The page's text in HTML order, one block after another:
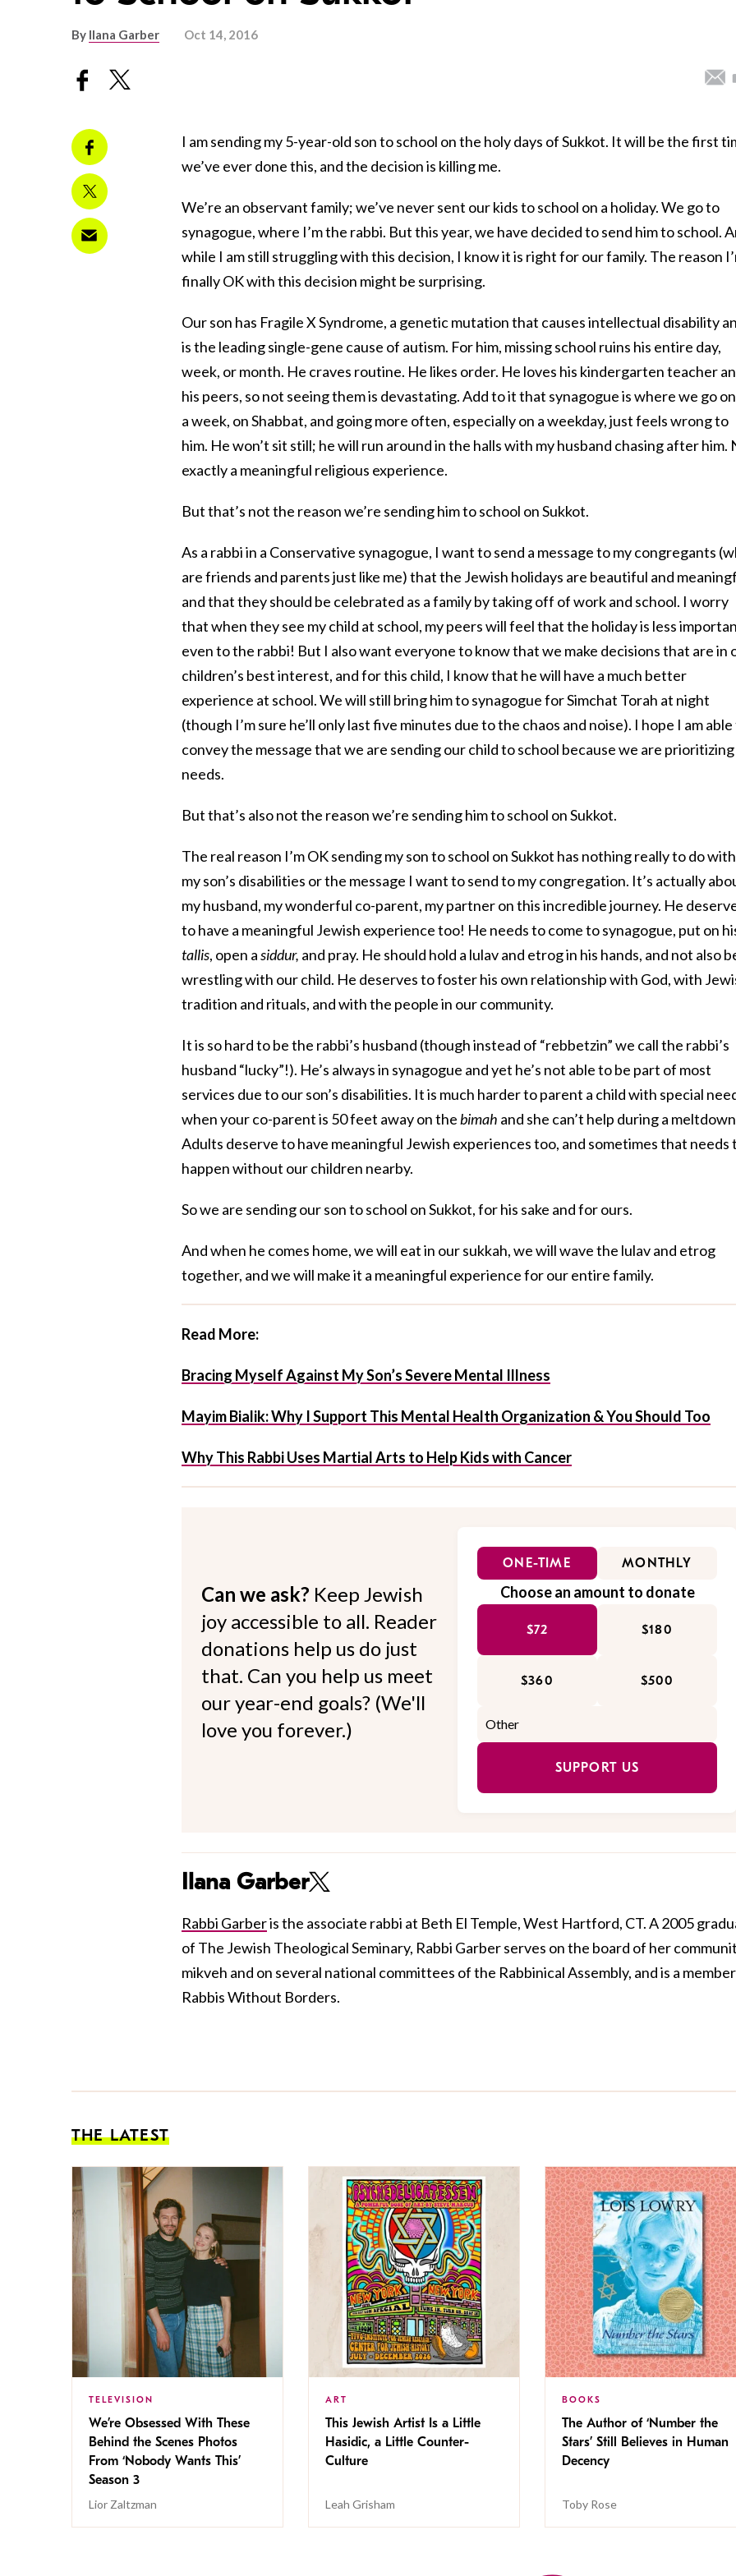
By Ilana Garber Oct 14, 2016
I am sending my 5-year-old son to school on the holy days of Sukkot. It will be the first
we’ve ever done this, and the decision is killing me.
We’re an observant family; we’ve never sent our kids to school on a holiday. We go to
synagogue, where I’m the rabbi. But this year, we have decided to send him to school.
while I am still struggling with this decision, I know it is right for our family. The reason
finally OK with this decision might be surprising.
Our son has Fragile X Syndrome, a genetic mutation that causes intellectual disability
is the leading single-gene cause of autism. For him, missing school ruins his entire day,
week, or month. He craves routine. He likes order. He loves his kindergarten teacher
his peers, so not seeing them is devastating. Add to it that synagogue is where we go
a week, on Shabbat, and going more often, especially on a weekday, just feels wrong to
him. He won’t sit still; he will run around in the halls with my husband chasing after him.
exactly a meaningful religious experience.
But that’s not the reason we’re sending him to school on Sukkot.
As a rabbi in a Conservative synagogue, I want to send a message to my congregants
are friends and parents just like me) that the Jewish holidays are beautiful and
and that they should be celebrated as a family by taking off of work and school. I worry
that when they see my child at school, my peers will feel that the holiday is less
even to the rabbi! But I also want everyone to know that we make decisions that are in
children’s best interest, and for this child, I know that he will have a much better
experience at school. We will still bring him to synagogue for Simchat Torah at night
(though I’m sure he’ll only last five minutes due to the chaos and noise). I hope I am
convey the message that we are sending our child to school because we are
needs.
But that’s also not the reason we’re sending him to school on Sukkot.
The real reason I’m OK sending my son to school on Sukkot has nothing really to do with
my son’s disabilities or the message I want to send to my congregation. It’s actually
my husband, my wonderful co-parent, my partner on this incredible journey. He
to have a meaningful Jewish experience too! He needs to come to synagogue, put on
tallis, open asiddur, and pray. He should hold a lulav and etrog in his hands, and not also
wrestling with our child. He deserves to foster his own relationship with God, with
tradition and rituals, and with the people in our community.
It is so hard to be the rabbi’s husband (though instead of “rebbetzin” we call the rabbi’s
husband “lucky”!). He’s always in synagogue and yet he’s not able to be part of most
services due to our son’s disabilities. It is much harder to parent a child with special
when your co-parent is 50 feet away on thebimah and she can’t help during a
Adults deserve to have meaningful Jewish experiences too, and sometimes that needs
happen without our children nearby.
So we are sending our son to school on Sukkot, for his sake and for ours.
And when he comes home, we will eat in our sukkah, we will wave the lulav and etrog
together, and we will make it a meaningful experience for our entire family.
Read More:
Bracing Myself Against My Son’s Severe Mental Illness
Mayim Bialik: Why I Support This Mental Health Organization & You Should Too
Why This Rabbi Uses Martial Arts to Help Kids with Cancer
Can we ask? Keep Jewish
joy accessible to all. Reader
donations help us do just
that. Can you help us meet
our year-end goals? (We'll
love you forever.)
ONE-TIME MONTHLY
Choose an amount to donate
$72 $180
$360 $500
SUPPORT US
Ilana Garber
Rabbi Garberis the associate rabbi at Beth El Temple, West Hartford, CT. A 2005
of The Jewish Theological Seminary, Rabbi Garber serves on the board of her
mikveh and on several national committees of the Rabbinical Assembly, and is a
Rabbis Without Borders.
THE LATEST
TELEVISION
We’re Obsessed With These
Behind the Scenes Photos
From ‘Nobody Wants This’
Season 3
Lior Zaltzman
ART
This Jewish Artist Is a Little
Hasidic, a Little Counter-
Culture
Leah Grisham
BOOKS
The Author of ‘Number the
Stars’ Still Believes in Human
Decency
Toby Rose